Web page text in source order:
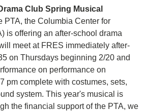
Club Spring Musical
PTA, the Columbia Center for
is offering an after-school drama
meet at FRES immediately after-
on Thursdays beginning 2/20 and
on performance on
pm complete with costumes, sets,
system. This year's musical is
the financial support of the PTA, we